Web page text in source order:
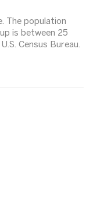
The population
is between 25
Census Bureau.